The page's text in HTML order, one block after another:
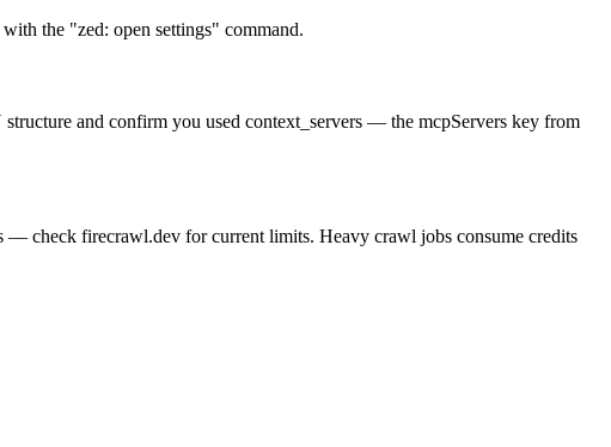
the "zed: open settings" command.
and confirm you used context_servers — the mcpServers key from
— check firecrawl.dev for current limits. Heavy crawl jobs consume credits